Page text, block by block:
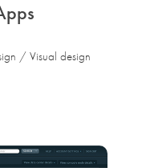
/ Visual design